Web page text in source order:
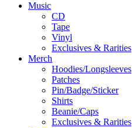
Music
CD
Tape
Vinyl
Exclusives & Rarities
Merch
Hoodies/Longsleeves
Patches
Pin/Badge/Sticker
Shirts
Beanie/Caps
Exclusives & Rarities